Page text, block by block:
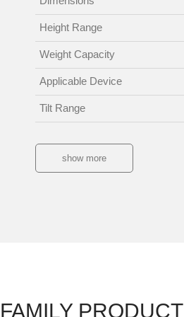
Height Range
Weight Capacity
Applicable Device
Tilt Range
show more
FAMILY PRODUCT